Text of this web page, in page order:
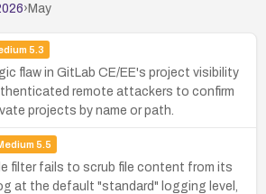
› May
5.3
flaw in GitLab CE/EE's project visibility
remote attackers to confirm
projects by name or path.
5.5
filter fails to scrub file content from its
at the default "standard" logging level,